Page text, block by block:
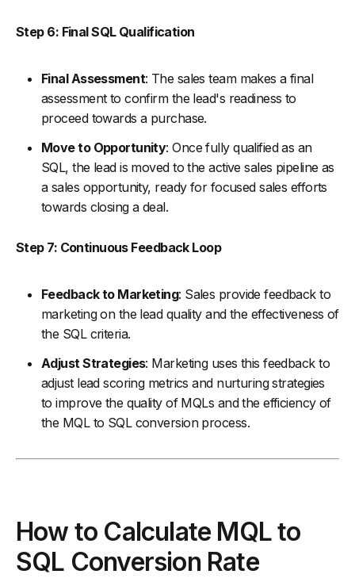
Step 6: Final SQL Qualification
Final Assessment: The sales team makes a final
assessment to confirm the lead's readiness to
proceed towards a purchase.
Move to Opportunity: Once fully qualified as an
SQL, the lead is moved to the active sales pipeline as
a sales opportunity, ready for focused sales efforts
towards closing a deal.
Step 7: Continuous Feedback Loop
Feedback to Marketing: Sales provide feedback to
marketing on the lead quality and the effectiveness of
the SQL criteria.
Adjust Strategies: Marketing uses this feedback to
adjust lead scoring metrics and nurturing strategies
to improve the quality of MQLs and the efficiency of
the MQL to SQL conversion process.
How to Calculate MQL to
SQL Conversion Rate